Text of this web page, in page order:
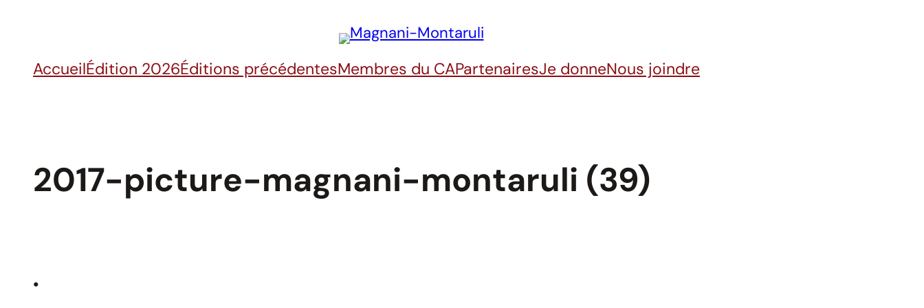
content
AccueilÉdition 2026Éditions précédentesMembres du CAPartenairesJe donneNous joindre
2017-picture-magnani-montaruli (39)
•